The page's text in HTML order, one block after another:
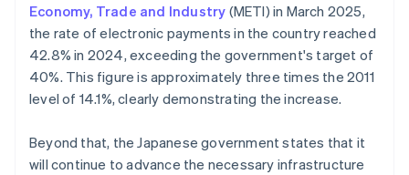
Economy, Trade and Industry (METI) in March 2025,
the rate of electronic payments in the country reached
42.8% in 2024, exceeding the government's target of
40%. This figure is approximately three times the 2011
level of 14.1%, clearly demonstrating the increase.
Beyond that, the Japanese government states that it
will continue to advance the necessary infrastructure